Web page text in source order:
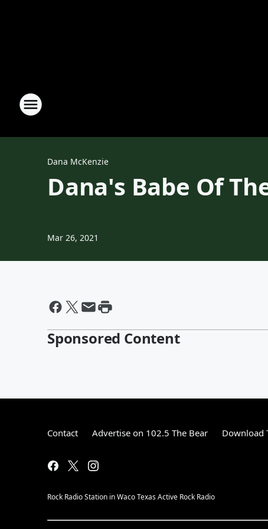
Dana McKenzie
Dana's Babe Of
Mar 26, 2021
Sponsored Content
Contact Advertise on 102.5 The Bear Download
Rock Radio Station in Waco Texas Active Rock Radio